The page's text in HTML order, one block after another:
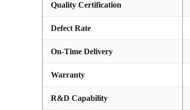
Quality Certification
Defect Rate
On-Time Delivery
Warranty
R&D Capability